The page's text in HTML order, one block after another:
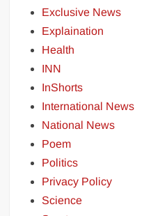
Exclusive News
Explaination
Health
INN
InShorts
International News
National News
Poem
Politics
Privacy Policy
Science